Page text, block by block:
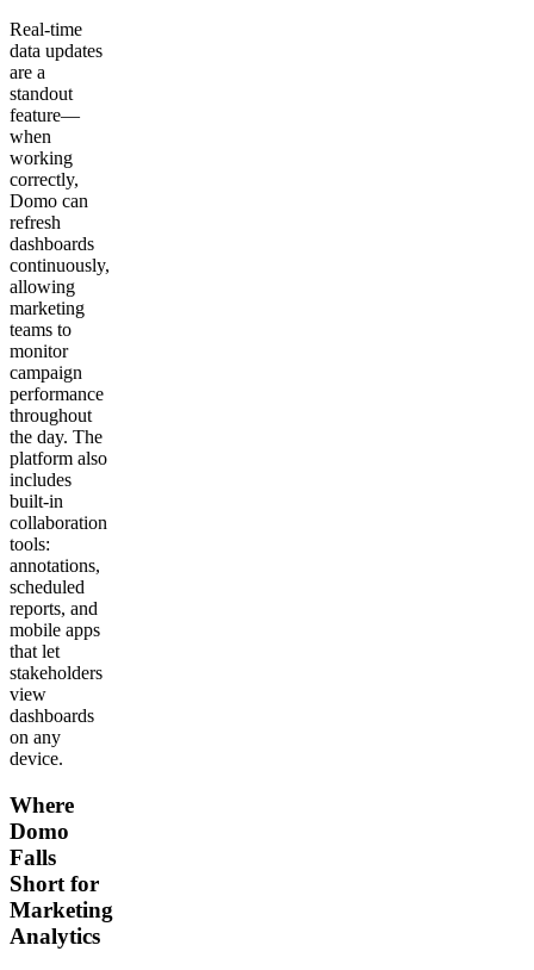
Real-time
data updates
are a
standout
feature—
when
working
correctly,
Domo can
refresh
dashboards
continuously,
allowing
marketing
teams to
monitor
campaign
performance
throughout
the day. The
platform also
includes
built-in
collaboration
tools:
annotations,
scheduled
reports, and
mobile apps
that let
stakeholders
view
dashboards
on any
device.
Where
Domo
Falls
Short for
Marketing
Analytics